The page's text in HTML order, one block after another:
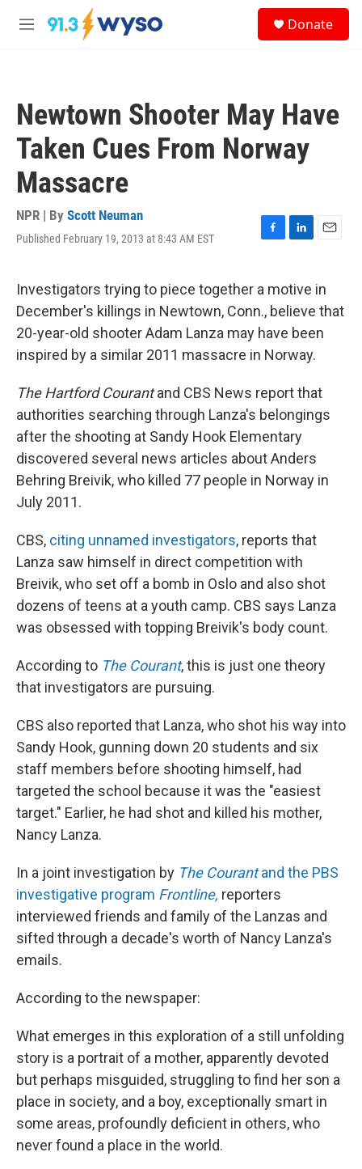
Skip to main content
M
Donate
Newtown Shooter May Have
Taken Cues From Norway
Massacre
NPR | By Scott Neuman
Published February 19, 2013 at 8:43 AM EST
F
e
o
o
k
L
k
e
d
n
E
i
l
Investigators trying to piece together a motive in
December's killings in Newtown, Conn., believe that
20-year-old shooter Adam Lanza may have been
inspired by a similar 2011 massacre in Norway.
The Hartford Courantand CBS News report that
authorities searching through Lanza's belongings
after the shooting at Sandy Hook Elementary
discovered several news articles about Anders
Behring Breivik, who killed 77 people in Norway in
July 2011.
CBS, citing unnamed investigators, reports that
Lanza saw himself in direct competition with
Breivik, who set off a bomb in Oslo and also shot
dozens of teens at a youth camp. CBS says Lanza
was obsessed with topping Breivik's body count.
According to The Courant, this is just one theory
that investigators are pursuing.
CBS also reported that Lanza, who shot his way into
Sandy Hook, gunning down 20 students and six
staff members before shooting himself, had
targeted the school because it was the "easiest
target." Earlier, he had shot and killed his mother,
Nancy Lanza.
In a joint investigation by The Courantand the PBS
investigative program Frontline, reporters
interviewed friends and family of the Lanzas and
sifted through a decade's worth of Nancy Lanza's
emails.
According to the newspaper:
What emerges in this exploration of a still unfolding
story is a portrait of a mother, apparently devoted
but perhaps misguided, struggling to find her son a
place in society, and a boy, exceptionally smart in
some areas, profoundly deficient in others, who
never found a place in the world.